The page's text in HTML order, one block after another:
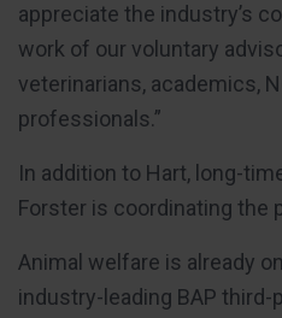
appreciate the industry’s
work of our voluntary
veterinarians, academics,
professionals.”
In addition to Hart, long-
Forster is coordinating the
Animal welfare is already
industry-leading BAP